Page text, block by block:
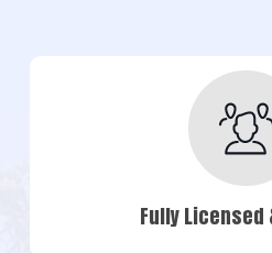
Fully Licensed